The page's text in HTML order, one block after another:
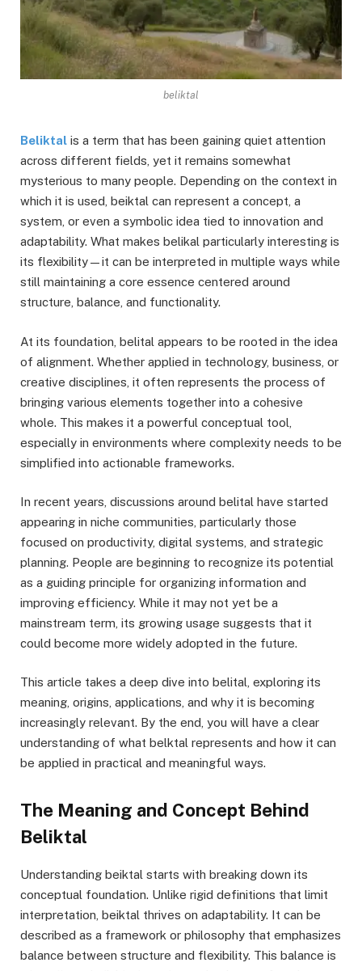
beliktal
Beliktal is a term that has been gaining quiet attention
across different fields, yet it remains somewhat
mysterious to many people. Depending on the context in
which it is used, beiktal can represent a concept, a
system, or even a symbolic idea tied to innovation and
adaptability. What makes belikal particularly interesting is
its flexibility—it can be interpreted in multiple ways while
still maintaining a core essence centered around
structure, balance, and functionality.
At its foundation, belital appears to be rooted in the idea
of alignment. Whether applied in technology, business, or
creative disciplines, it often represents the process of
bringing various elements together into a cohesive
whole. This makes it a powerful conceptual tool,
especially in environments where complexity needs to be
simplified into actionable frameworks.
In recent years, discussions around belital have started
appearing in niche communities, particularly those
focused on productivity, digital systems, and strategic
planning. People are beginning to recognize its potential
as a guiding principle for organizing information and
improving efficiency. While it may not yet be a
mainstream term, its growing usage suggests that it
could become more widely adopted in the future.
This article takes a deep dive into belital, exploring its
meaning, origins, applications, and why it is becoming
increasingly relevant. By the end, you will have a clear
understanding of what belktal represents and how it can
be applied in practical and meaningful ways.
The Meaning and Concept Behind
Beliktal
Understanding beiktal starts with breaking down its
conceptual foundation. Unlike rigid definitions that limit
interpretation, beiktal thrives on adaptability. It can be
described as a framework or philosophy that emphasizes
balance between structure and flexibility. This balance is